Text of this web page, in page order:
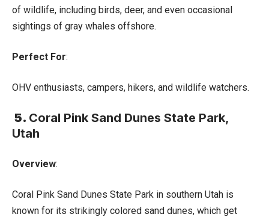
of wildlife, including birds, deer, and even occasional
sightings of gray whales offshore.
Perfect For:
OHV enthusiasts, campers, hikers, and wildlife watchers.
5. Coral Pink Sand Dunes State Park,
Utah
Overview:
Coral Pink Sand Dunes State Park in southern Utah is
known for its strikingly colored sand dunes, which get